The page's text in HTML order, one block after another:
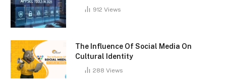
912 Views
The Influence Of Social Media On
Cultural Identity
288 Views